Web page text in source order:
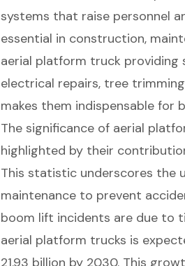
systems that raise personnel
essential in construction,
aerial platform truck providing
electrical repairs, tree
makes them indispensable for
The significance of aerial
highlighted by their
This statistic underscores the
maintenance to prevent
boom lift incidents are due to
aerial platform trucks is
21.93 billion by 2030. This